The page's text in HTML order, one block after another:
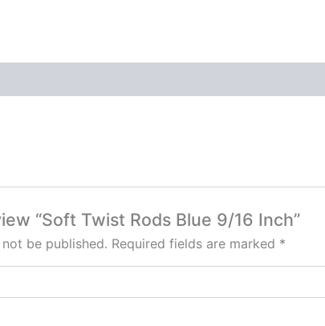
“Soft Twist Rods Blue 9/16 Inch”
be published. Required fields are marked *